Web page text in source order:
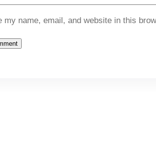
my name, email, and website in this